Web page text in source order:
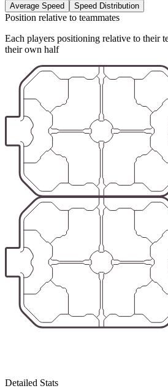
Average Speed Speed Distribution
Position relative to teammates
Each players positioning relative to their
their own half
Detailed Stats